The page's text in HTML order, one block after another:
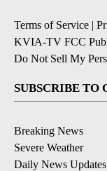
Terms of Service |
KVIA-TV FCC
Do Not Sell My
SUBSCRIBE TO
Breaking News
Severe Weather
Daily News Updates